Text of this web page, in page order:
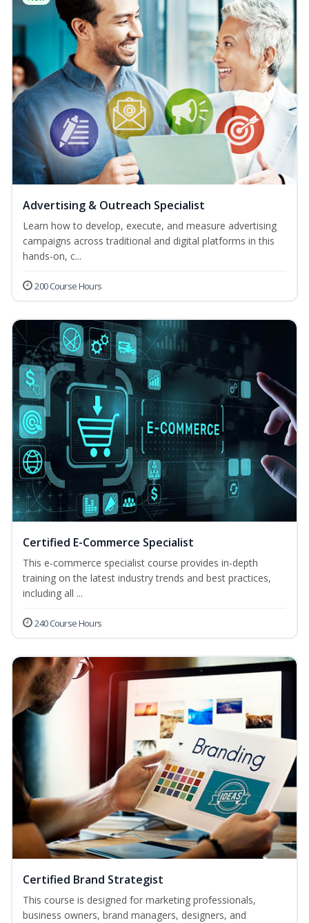
Advertising & Outreach Specialist
Learn how to develop, execute, and measure advertising
campaigns across traditional and digital platforms in this
hands-on, c...
200 Course Hours
Certified E-Commerce Specialist
This e-commerce specialist course provides in-depth
training on the latest industry trends and best practices,
including all ...
240 Course Hours
Certified Brand Strategist
This course is designed for marketing professionals,
business owners, brand managers, designers, and